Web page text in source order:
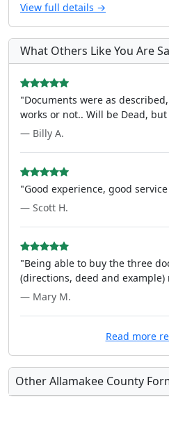
View full details →
What Others Like You Are
"Documents were as
works or not.. Will be Dead, but
— Billy A.
"Good experience, good
— Scott H.
"Being able to buy the three
(directions, deed and example)
— Mary M.
Read more
Other Allamakee County